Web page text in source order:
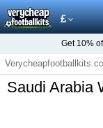
£
Get 10%
Saudi Arabia